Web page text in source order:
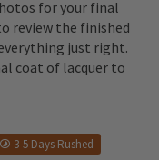
for your final
review the finished
just right.
coat of lacquer to
3-5 Days Rushed